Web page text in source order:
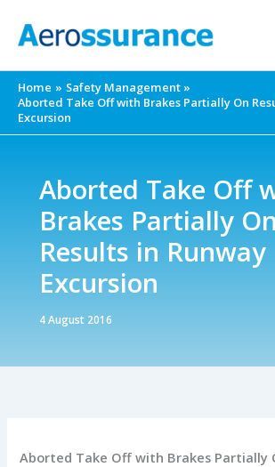
Home
Safety Management
Aborted Take Off with Brakes Partially On
Excursion
Aborted Take Off
Brakes Partially On
Results in Runway
Excursion
4 August 2016
Aborted Take Off with Brakes Partially